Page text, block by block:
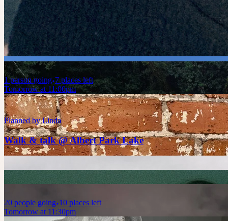
Planned byCelia
Birdwatching in Alberts Park
1 person going 7 places left
Tomorrow at 11:00pm
Planned byLinda
Walk & talk @ Albert Park Lake
20 people going 10 places left
Tomorrow at 11:30pm